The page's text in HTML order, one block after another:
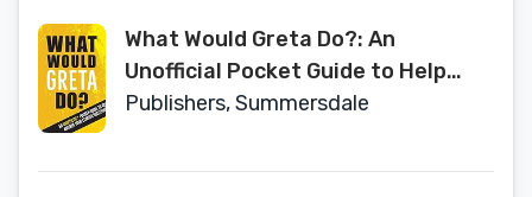
What Would Greta Do?: An
Unofficial Pocket Guide to Help
Answer Your Climate Questions
Publishers, Summersdale